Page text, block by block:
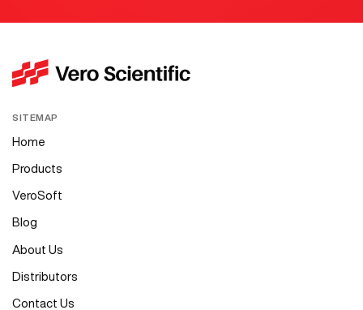
SITEMAP
Home
Products
VeroSoft
Blog
About Us
Distributors
Contact Us